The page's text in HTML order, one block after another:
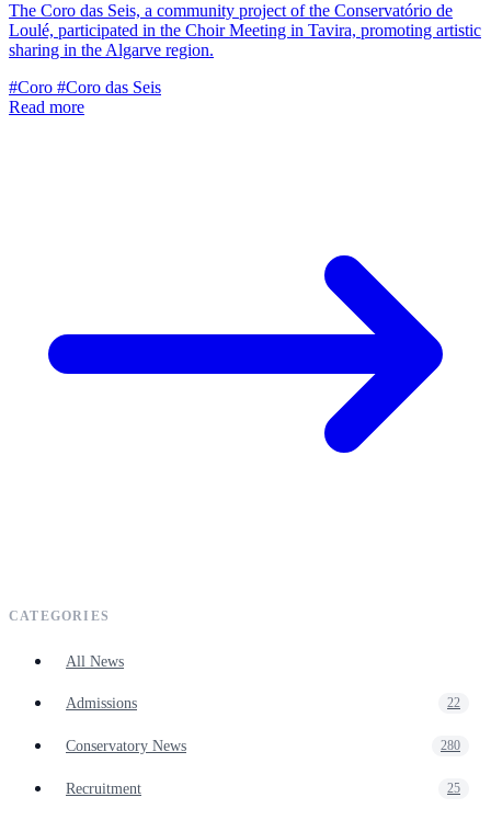
The Coro das Seis, a community project of the Conservatório de
Loulé, participated in the Choir Meeting in Tavira, promoting artistic
sharing in the Algarve region.
#Coro #Coro das Seis
Read more
CATEGORIES
All News
Admissions 22
Conservatory News 280
Recruitment 25